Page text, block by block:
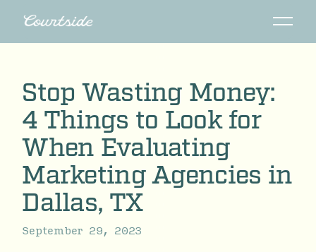
Stop Wasting Money:
4 Things to Look for
When Evaluating
Marketing Agencies in
Dallas, TX
September 29, 2023